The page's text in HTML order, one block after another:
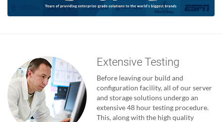
Extensive Testing
Before leaving our build and
configuration facility, all of our server
and storage solutions undergo an
extensive 48 hour testing procedure.
This, along with the high quality